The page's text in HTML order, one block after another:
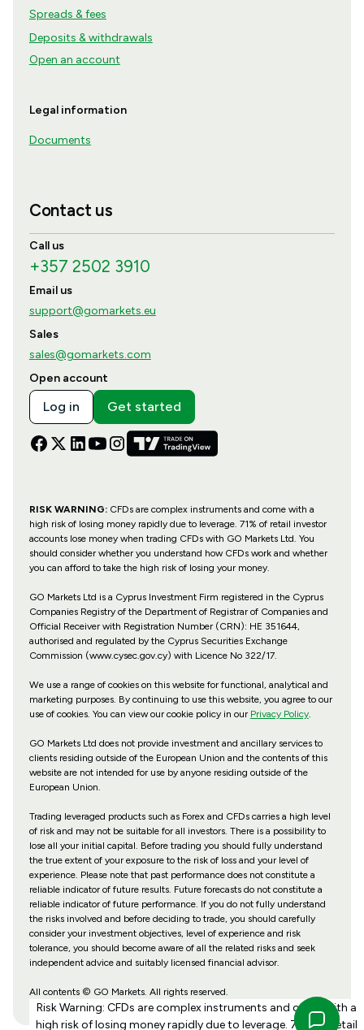
Spreads & fees
Deposits & withdrawals
Open an account
Legal information
Documents
Contact us
Call us
+357 2502 3910
Email us
support@gomarkets.eu
Sales
sales@gomarkets.com
Open account
Log in Get started
RISK WARNING:CFDs are complex instruments and come with a
high risk of losing money rapidly due to leverage. 71% of retail investor
accounts lose money when trading CFDs with GO Markets Ltd. You
should consider whether you understand how CFDs work and whether
you can afford to take the high risk of losing your money.
GO Markets Ltd is a Cyprus Investment Firm registered in the Cyprus
Companies Registry of the Department of Registrar of Companies and
Official Receiver with Registration Number (CRN): HE 351644,
authorised and regulated by the Cyprus Securities Exchange
Commission (www.cysec.gov.cy) with Licence No 322/17.
We use a range of cookies on this website for functional, analytical and
marketing purposes. By continuing to use this website, you agree to our
use of cookies. You can view our cookie policy in our Privacy Policy.
GO Markets Ltd does not provide investment and ancillary services to
clients residing outside of the European Union and the contents of this
website are not intended for use by anyone residing outside of the
European Union.
Trading leveraged products such as Forex and CFDs carries a high level
of risk and may not be suitable for all investors. There is a possibility to
lose all your initial capital. Before trading you should fully understand
the true extent of your exposure to the risk of loss and your level of
experience. Please note that past performance does not constitute a
reliable indicator of future results. Future forecasts do not constitute a
reliable indicator of future performance. If you do not fully understand
the risks involved and before deciding to trade, you should carefully
consider your investment objectives, level of experience and risk
tolerance, you should become aware of all the related risks and seek
independent advice and suitably licensed financial advisor.
All contents © GO Markets. All rights reserved.
Risk Warning: CFDs are complex instruments and come with a
high risk of losing money rapidly due to leverage. 70% of retail